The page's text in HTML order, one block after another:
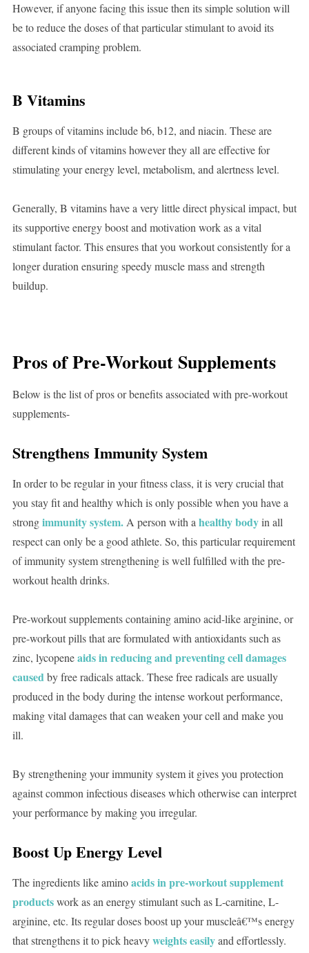
However, if anyone facing this issue then its simple solution will
be to reduce the doses of that particular stimulant to avoid its
associated cramping problem.
B Vitamins
B groups of vitamins include b6, b12, and niacin. These are
different kinds of vitamins however they all are effective for
stimulating your energy level, metabolism, and alertness level.
Generally, B vitamins have a very little direct physical impact, but
its supportive energy boost and motivation work as a vital
stimulant factor. This ensures that you workout consistently for a
longer duration ensuring speedy muscle mass and strength
buildup.
Pros of Pre-Workout Supplements
Below is the list of pros or benefits associated with pre-workout
supplements-
Strengthens Immunity System
In order to be regular in your fitness class, it is very crucial that
you stay fit and healthy which is only possible when you have a
strongimmunity system.A person with ahealthy bodyin all
respect can only be a good athlete. So, this particular requirement
of immunity system strengthening is well fulfilled with the pre-
workout health drinks.
Pre-workout supplements containing amino acid-like arginine, or
pre-workout pills that are formulated with antioxidants such as
zinc, lycopeneaids in reducing and preventing cell damages
causedby free radicals attack. These free radicals are usually
produced in the body during the intense workout performance,
making vital damages that can weaken your cell and make you
ill.
By strengthening your immunity system it gives you protection
against common infectious diseases which otherwise can interpret
your performance by making you irregular.
Boost Up Energy Level
The ingredients like aminoacids in pre-workout supplement
productswork as an energy stimulant such as L-carnitine, L-
arginine, etc. Its regular doses boost up your muscleâ€™s energy
that strengthens it to pick heavyweights easilyand effortlessly.